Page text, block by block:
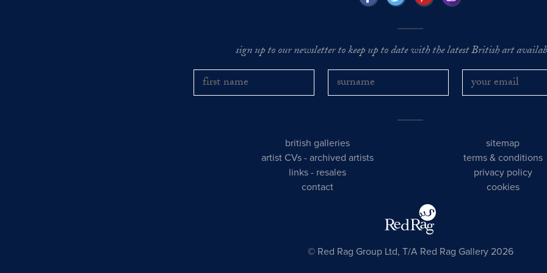
sign up to our newsletter to keep up to date with the latest British art
british galleries
artist CVs -archived artists
links - resales
contact
sitemap
terms & conditions
privacy policy
cookies
© Red Rag Group Ltd, T/A Red Rag Gallery 2026